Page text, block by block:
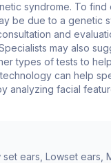
syndrome. To find
be due to a genetic
and
may also
types of tests to
technology can help
analyzing facial
ears, Lowset ears,